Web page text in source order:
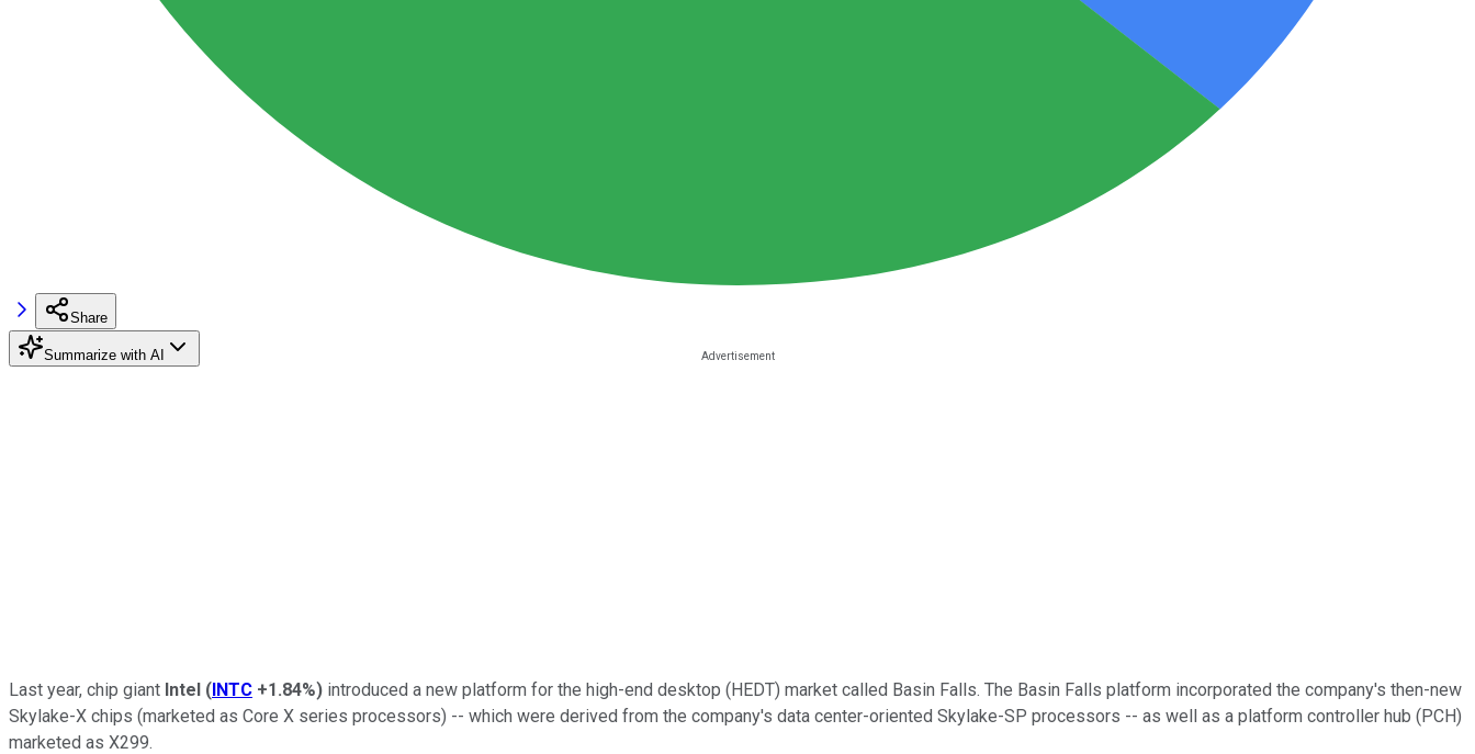
Share
Summarize with AI
Last year, chip giant Intel (INTC +1.84%) introduced a new platform for the high-end desktop (HEDT) market called Basin Falls. The Basin Falls platform incorporated the company's then-new
Skylake-X chips (marketed as Core X series processors) -- which were derived from the company's data center-oriented Skylake-SP processors -- as well as a platform controller hub (PCH)
marketed as X299.